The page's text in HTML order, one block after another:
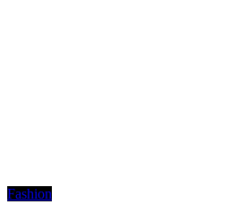
Fashion